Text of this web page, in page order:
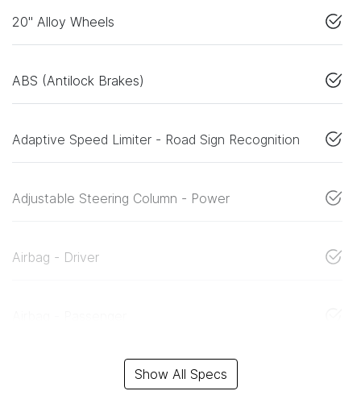
20" Alloy Wheels
ABS (Antilock Brakes)
Adaptive Speed Limiter - Road Sign Recognition
Adjustable Steering Column - Power
Airbag - Driver
Show All Specs